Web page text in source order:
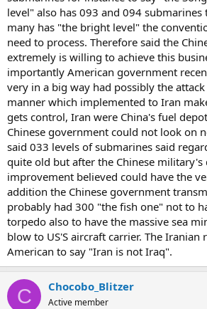
level" also has 093 and 094
many has "the bright level" the
need to process. Therefore said the
extremely is willing to achieve this
importantly American government
very in a big way had possibly the
manner which implemented to Iran
gets control, Iran were China's fuel
Chinese government could not look on
said 033 levels of submarines said
quite old but after the Chinese
improvement believed could have the
addition the Chinese government
probably had 300 "the fish one" not to
torpedo also to have the massive sea
blow to US'S aircraft carrier. The Iranian
American to say "Iran is not Iraq".
C Chocobo_Blitzer
Active member